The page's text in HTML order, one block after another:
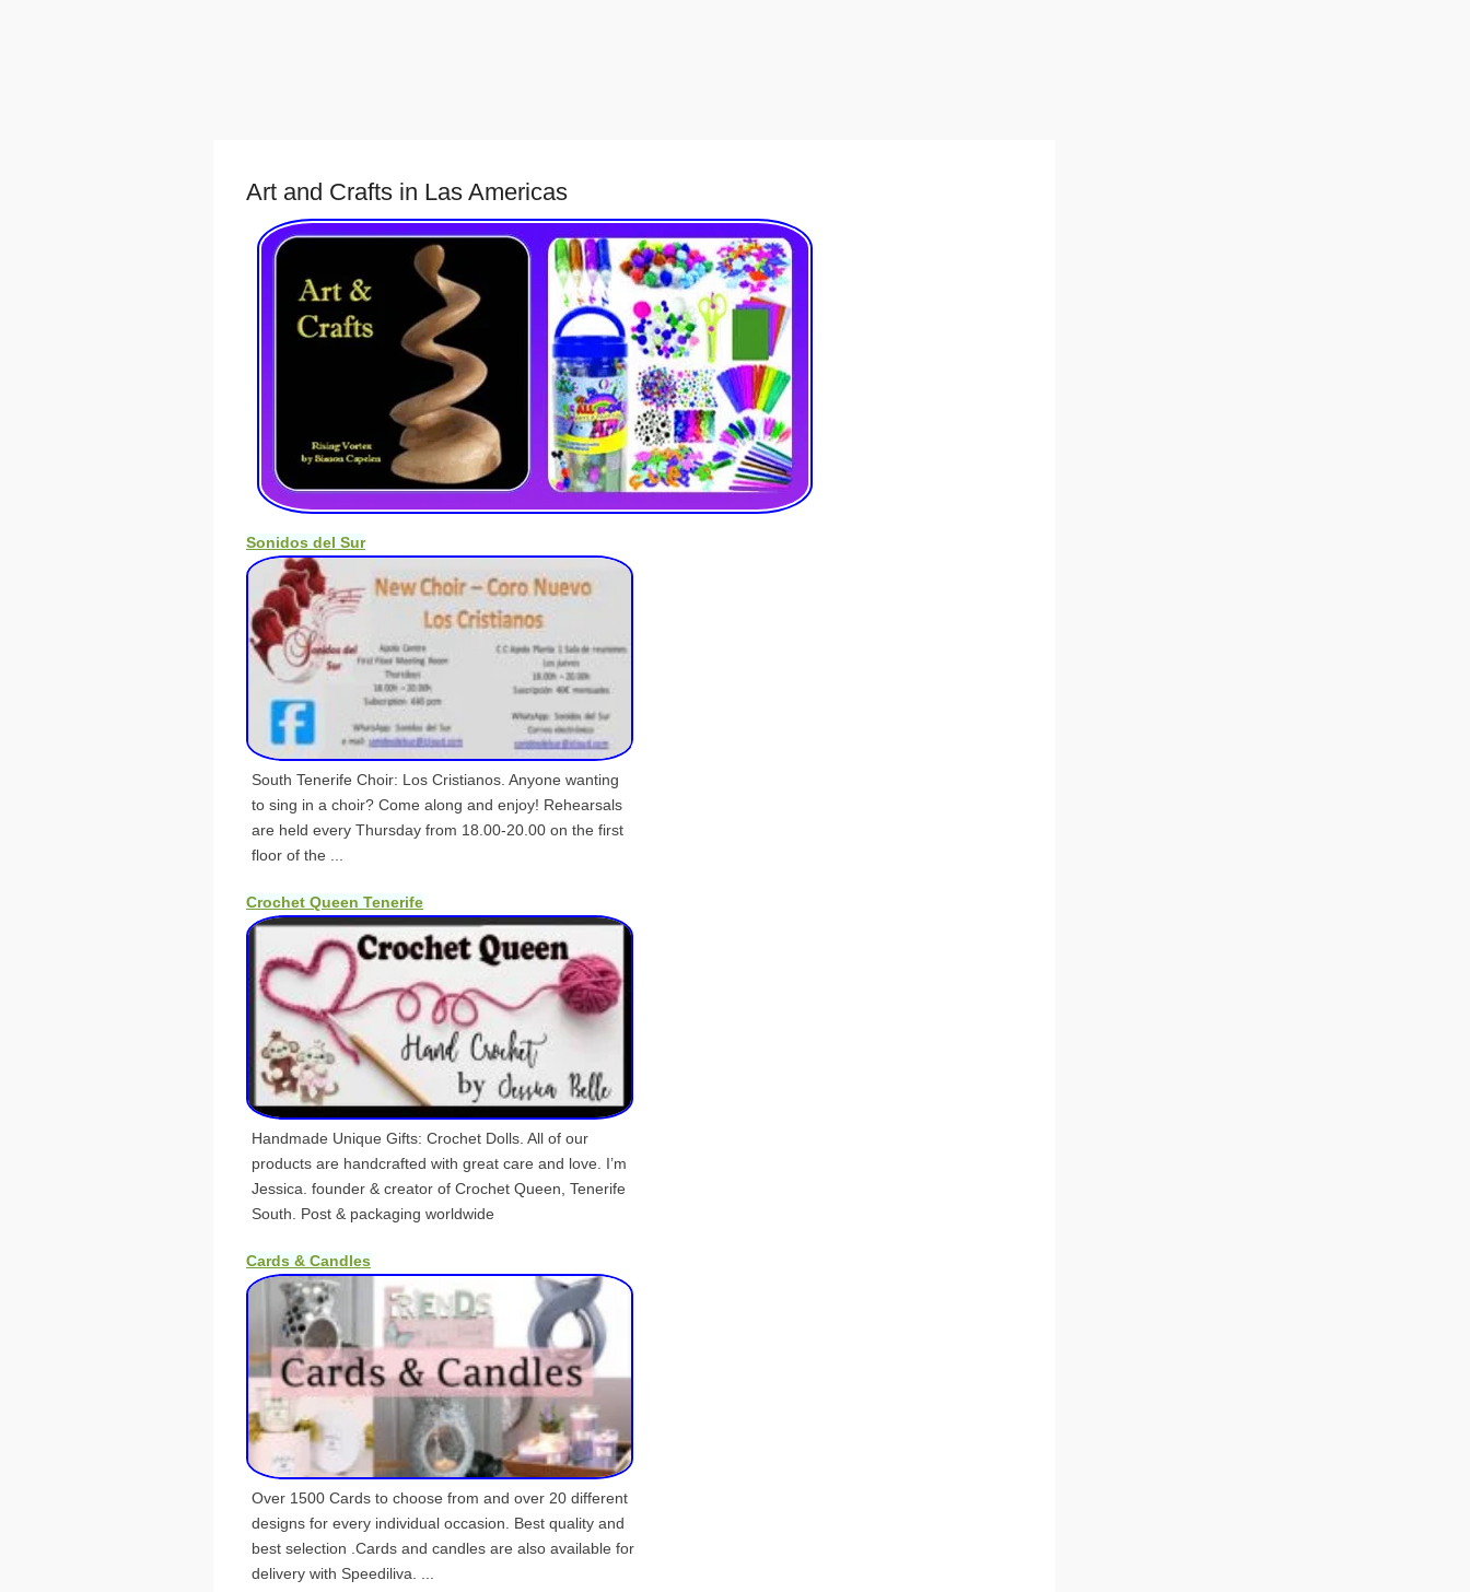
Art and Crafts in Las Americas
Sonidos del Sur
South Tenerife Choir: Los Cristianos. Anyone wanting
to sing in a choir? Come along and enjoy! Rehearsals
are held every Thursday from 18.00-20.00 on the first
floor of the ...
Crochet Queen Tenerife
Handmade Unique Gifts: Crochet Dolls. All of our
products are handcrafted with great care and love. I’m
Jessica. founder & creator of Crochet Queen, Tenerife
South. Post & packaging worldwide
Cards & Candles
Over 1500 Cards to choose from and over 20 different
designs for every individual occasion. Best quality and
best selection .Cards and candles are also available for
delivery with Speediliva. ...